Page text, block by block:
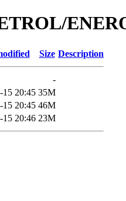
Size Description
-
15 20:45 35M
15 20:45 46M
15 20:46 23M